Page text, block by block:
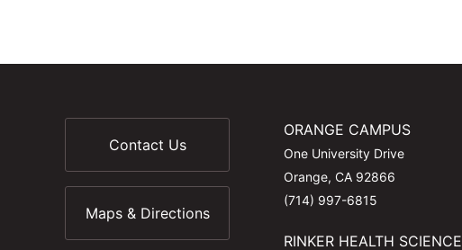
Contact Us
Maps & Directions
ORANGE CAMPUS
One University Drive
Orange, CA 92866
(714) 997-6815
RINKER HEALTH SCIENCE